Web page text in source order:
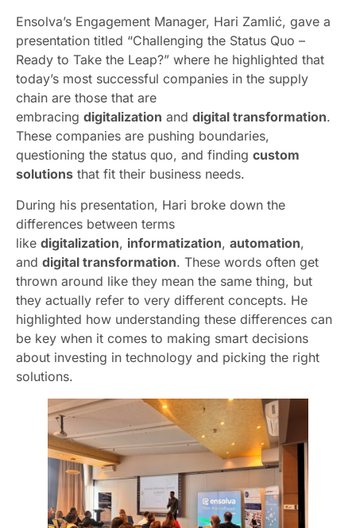
Ensolva’s Engagement Manager, Hari Zamlić, gave a
presentation titled “Challenging the Status Quo –
Ready to Take the Leap?” where he highlighted that
today’s most successful companies in the supply
chain are those that are
embracing digitalization and digital transformation.
These companies are pushing boundaries,
questioning the status quo, and finding custom
solutions that fit their business needs.
During his presentation, Hari broke down the
differences between terms
like digitalization, informatization, automation,
and digital transformation. These words often get
thrown around like they mean the same thing, but
they actually refer to very different concepts. He
highlighted how understanding these differences can
be key when it comes to making smart decisions
about investing in technology and picking the right
solutions.